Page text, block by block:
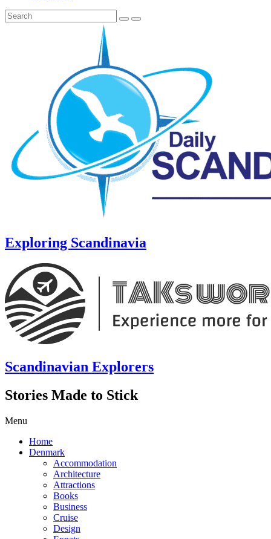
Exploring Scandinavia
Scandinavian Explorers
Stories Made to Stick
Menu
Home
Denmark
Accommodation
Architecture
Attractions
Books
Business
Cruise
Design